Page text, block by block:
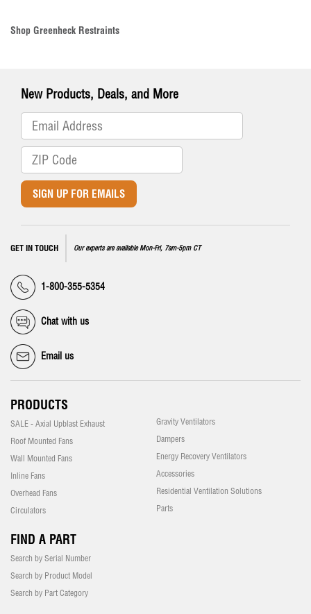
Shop Greenheck Restraints
New Products, Deals, and More
SIGN UP FOR EMAILS
GET IN TOUCH Our experts are available Mon-Fri, 7am-5pm CT
1-800-355-5354
Chat with us
Email us
PRODUCTS
SALE - Axial Upblast Exhaust
Roof Mounted Fans
Wall Mounted Fans
Inline Fans
Overhead Fans
Circulators
Gravity Ventilators
Dampers
Energy Recovery Ventilators
Accessories
Residential Ventilation Solutions
Parts
FIND A PART
Search by Serial Number
Search by Product Model
Search by Part Category